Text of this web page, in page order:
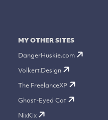
MY OTHER SITES
DangerHuskie.com
Volkert.Design
The FreelanceXP
Ghost-Eyed Cat
NixKix